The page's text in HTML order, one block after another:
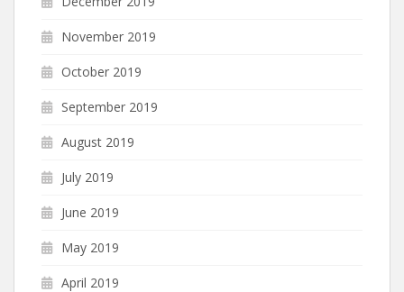
November 2019
October 2019
September 2019
August 2019
July 2019
June 2019
May 2019
April 2019